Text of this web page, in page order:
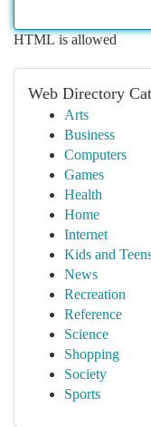
HTML is allowed
Web Directory
Arts
Business
Computers
Games
Health
Home
Internet
Kids and
News
Recreation
Reference
Science
Shopping
Society
Sports